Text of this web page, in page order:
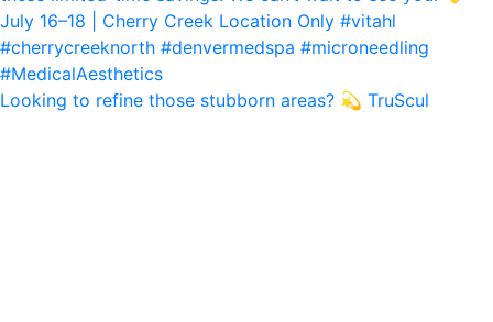
Looking to refine those stubborn areas? 💫 TruScul